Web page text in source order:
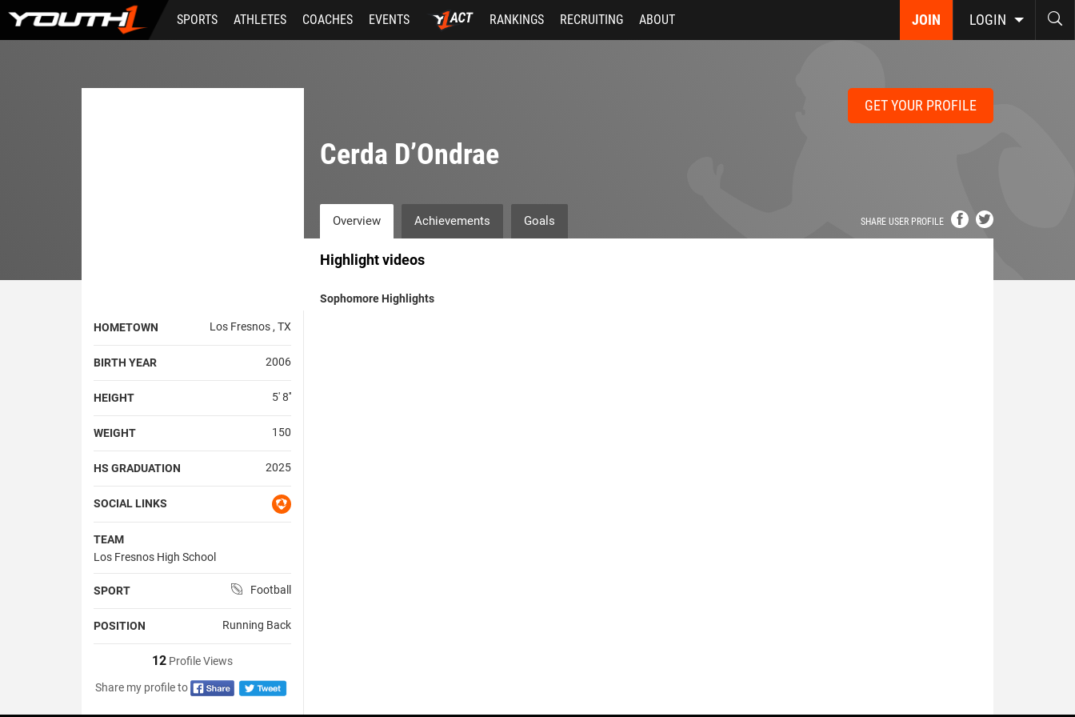
Skip
main
JOIN LOGIN
SPORTS ATHLETES COACHES EVENTS RANKINGS RECRUITING ABOUT
HOMETOWN Los Fresnos , TX
BIRTH YEAR 2006
HEIGHT 5' 8''
WEIGHT 150
HS GRADUATION 2025
SOCIAL LINKS
TEAM
Los Fresnos High School
SPORT Football
POSITION Running Back
12Profile Views
Share my profile to
GET YOUR PROFILE
Cerda D’Ondrae
SHARE USER PROFILE
Overview Achievements Goals
Highlight videos
Sophomore Highlights